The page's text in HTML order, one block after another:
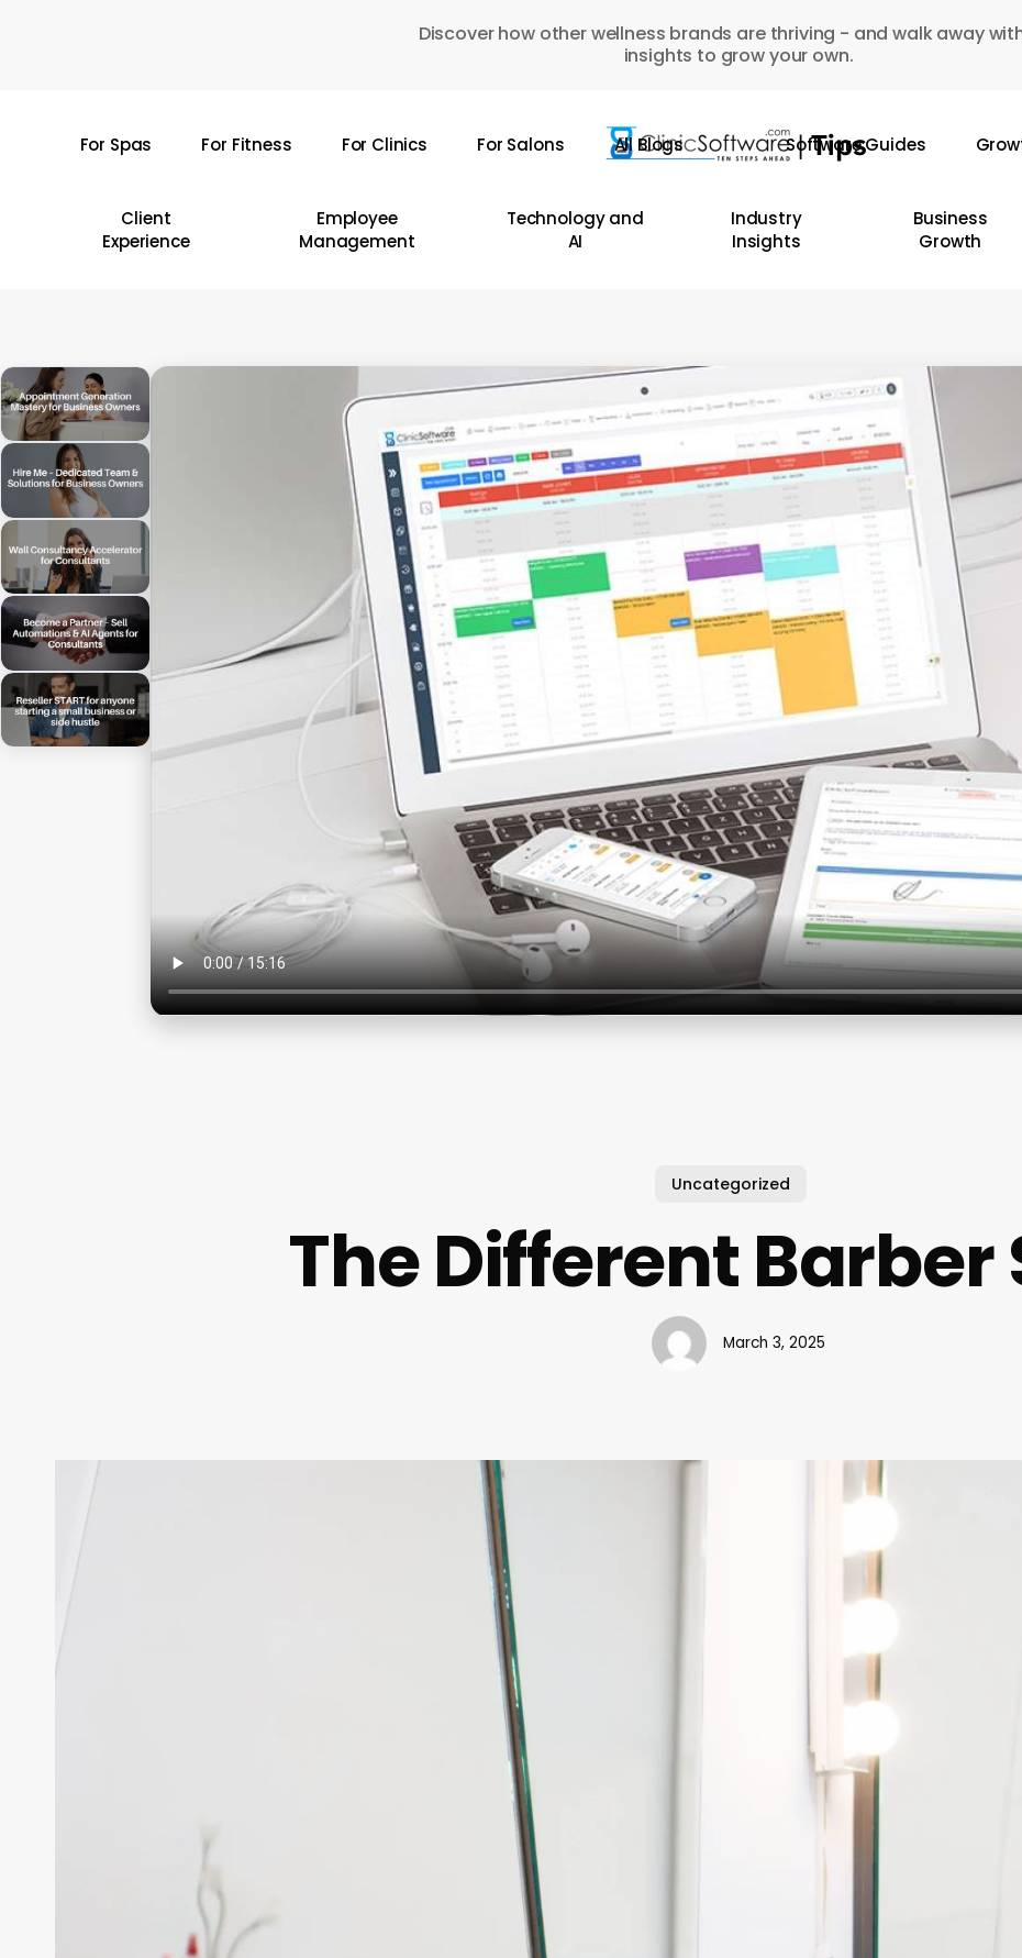
Discover how other wellness brands are thriving - and walk away
insights to grow your own.
For Spas For Fitness For Clinics For Salons All Blogs Software Guides
Client
Experience
Employee
Management
Technology and
AI
Industry
Insights
Business
Growth
Uncategorized
The Different Barber
March 3, 2025